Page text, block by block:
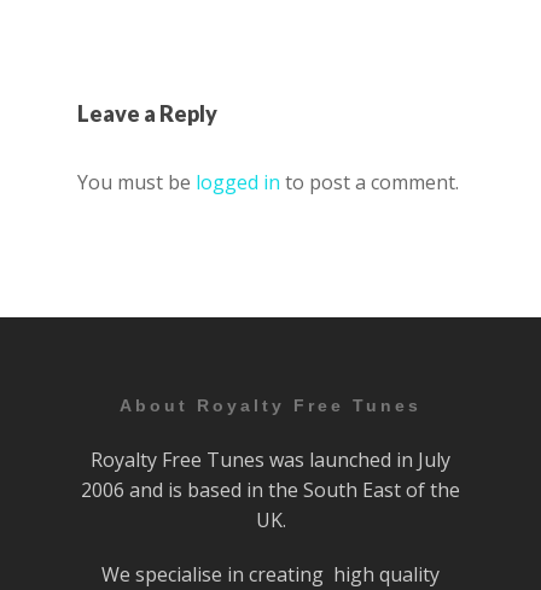
Leave a Reply
You must be logged in to post a comment.
About Royalty Free Tunes
Royalty Free Tunes was launched in July
2006 and is based in the South East of the
UK.
We specialise in creating high quality